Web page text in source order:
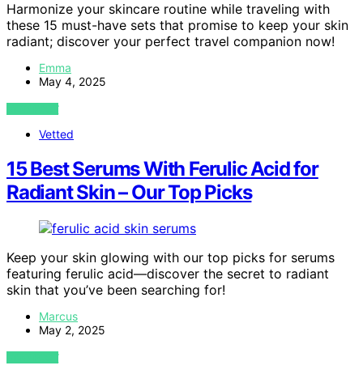
Harmonize your skincare routine while traveling with
these 15 must-have sets that promise to keep your skin
radiant; discover your perfect travel companion now!
Emma
May 4, 2025
VIEW POST
Vetted
15 Best Serums With Ferulic Acid for
Radiant Skin – Our Top Picks
Keep your skin glowing with our top picks for serums
featuring ferulic acid—discover the secret to radiant
skin that you’ve been searching for!
Marcus
May 2, 2025
VIEW POST